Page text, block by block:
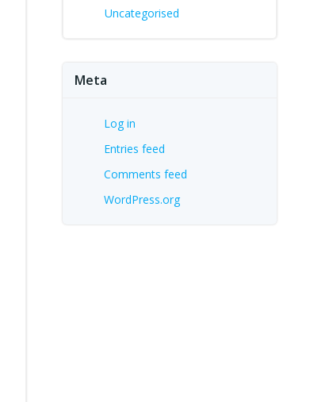
Uncategorised
Meta
Log in
Entries feed
Comments feed
WordPress.org